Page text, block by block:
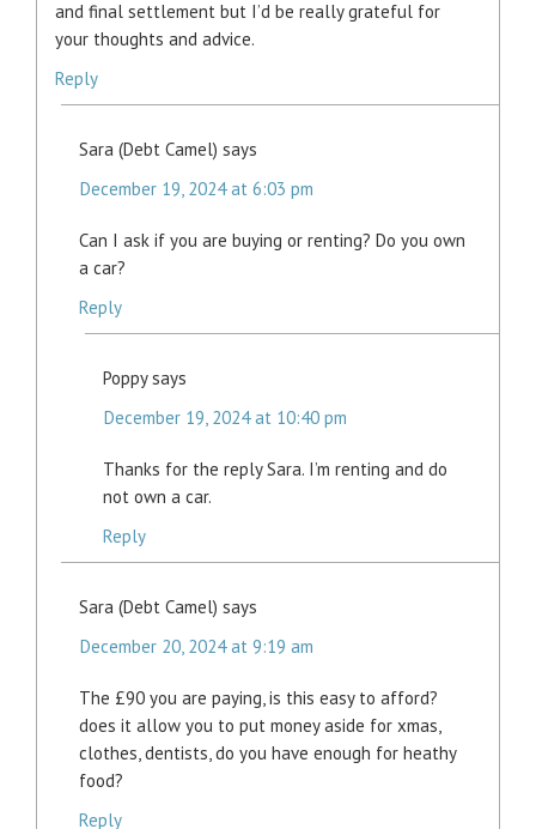
and final settlement but I’d be really grateful for
your thoughts and advice.
Reply
Sara (Debt Camel) says
December 19, 2024 at 6:03 pm
Can I ask if you are buying or renting? Do you own
a car?
Reply
Poppy says
December 19, 2024 at 10:40 pm
Thanks for the reply Sara. I’m renting and do
not own a car.
Reply
Sara (Debt Camel) says
December 20, 2024 at 9:19 am
The £90 you are paying, is this easy to afford?
does it allow you to put money aside for xmas,
clothes, dentists, do you have enough for heathy
food?
Reply